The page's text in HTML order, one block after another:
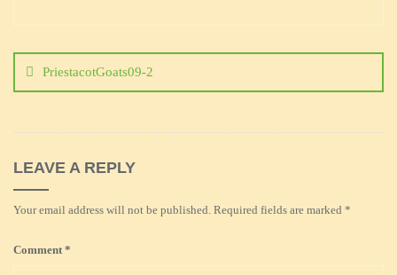
navigation
PriestacotGoats09-2
LEAVE A REPLY
Your email address will not be published. Required fields are marked *
Comment *